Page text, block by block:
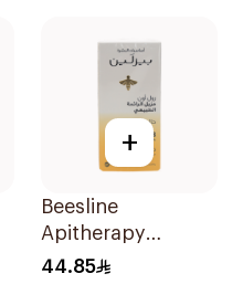
+
Beesline
Apitherapy
Whitening Roll-On
44.85